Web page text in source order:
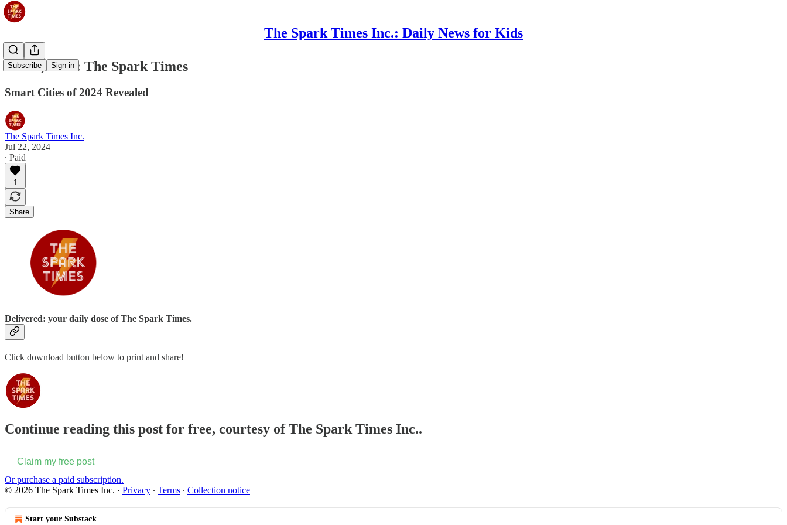
The Spark Times Inc.: Daily News for Kids
Subscribe Sign in
Jul 23, 2024: The Spark Times
Smart Cities of 2024 Revealed
The Spark Times Inc.
Jul 22, 2024
∙ Paid
1
Share
Delivered: your daily dose of The Spark Times.
Click download button below to print and share!
Continue reading this post for free, courtesy of The Spark Times Inc..
Claim my free post
Or purchase a paid subscription.
© 2026 The Spark Times Inc. · Privacy ∙ Terms ∙ Collection notice
Start your Substack